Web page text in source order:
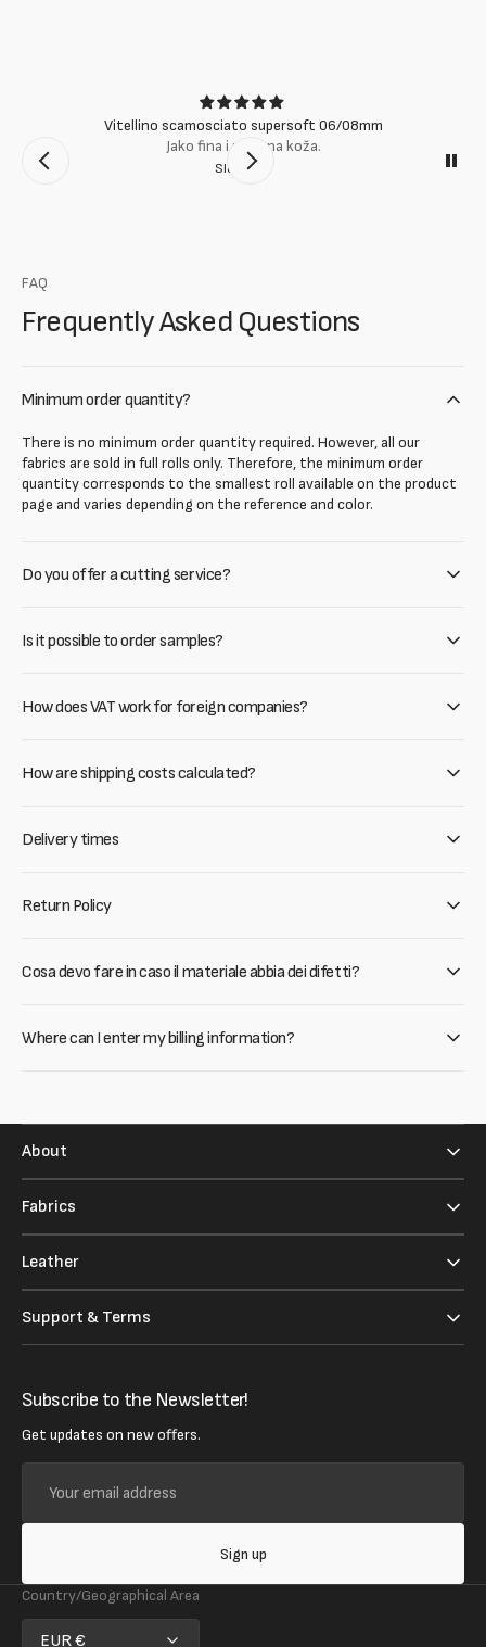
Vitellino scamosciato supersoft 06/08mm
Jako fina i mekana koža.
Slobodan
FAQ
Frequently Asked Questions
Minimum order quantity?
There is no minimum order quantity required. However, all our
fabrics are sold in full rolls only. Therefore, the minimum order
quantity corresponds to the smallest roll available on the product
page and varies depending on the reference and color.
Do you offer a cutting service?
Is it possible to order samples?
How does VAT work for foreign companies?
How are shipping costs calculated?
Delivery times
Return Policy
Cosa devo fare in caso il materiale abbia dei difetti?
Where can I enter my billing information?
About
Fabrics
Leather
Support & Terms
Subscribe to the Newsletter!
Get updates on new offers.
email
address
Sign up
Country/Geographical Area
EUR €